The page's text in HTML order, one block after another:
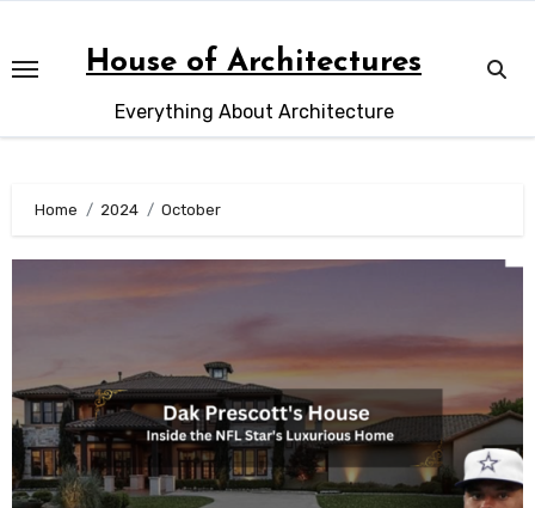
content
House of Architectures
Everything About Architecture
Home 2024 October